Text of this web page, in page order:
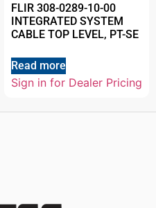
FLIR 308-0289-10-00
INTEGRATED SYSTEM
CABLE TOP LEVEL, PT-SE
Read more
Sign in for Dealer Pricing